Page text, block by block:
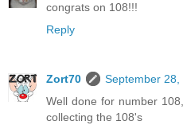
congrats on 108!!!
Reply
Zort70
September 28,
Well done for number
collecting the 108's